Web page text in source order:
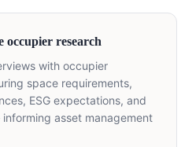
occupier research
with occupier
space requirements,
ESG expectations, and
asset management